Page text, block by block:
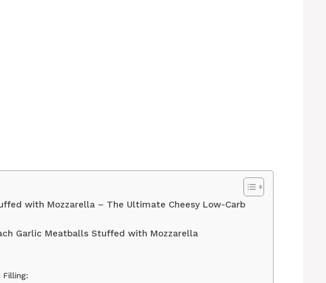
with Mozzarella – The Ultimate Cheesy Low-Carb
Garlic Meatballs Stuffed with Mozzarella
Filling: